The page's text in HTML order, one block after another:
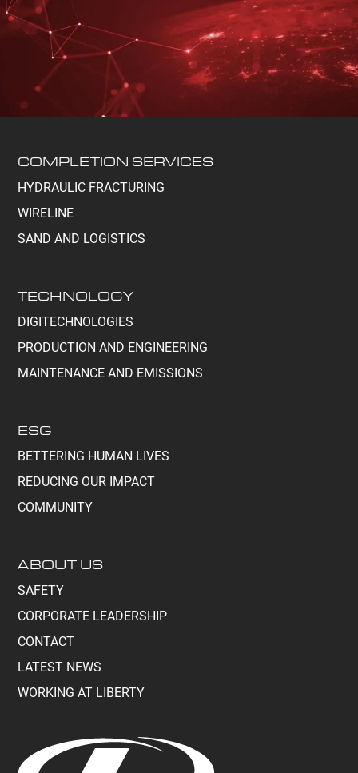
COMPLETION SERVICES
HYDRAULIC FRACTURING
WIRELINE
SAND AND LOGISTICS
TECHNOLOGY
DIGITECHNOLOGIES
PRODUCTION AND ENGINEERING
MAINTENANCE AND EMISSIONS
ESG
BETTERING HUMAN LIVES
REDUCING OUR IMPACT
COMMUNITY
ABOUT US
SAFETY
CORPORATE LEADERSHIP
CONTACT
LATEST NEWS
WORKING AT LIBERTY